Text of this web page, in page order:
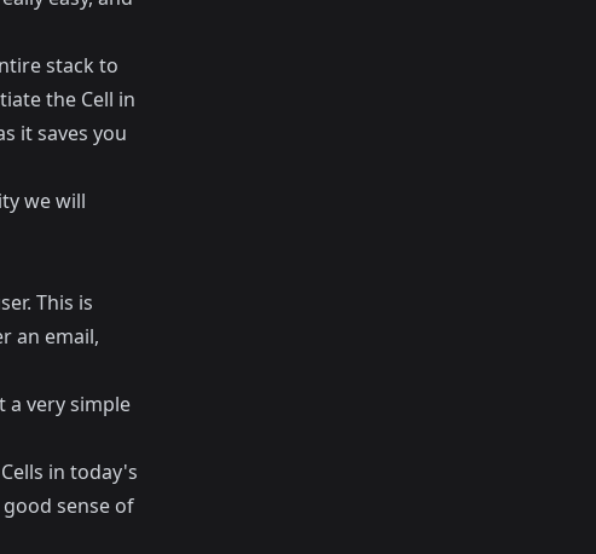
stack to
the Cell in
it saves you
we will
This is
an email,
a very simple
in today's
sense of